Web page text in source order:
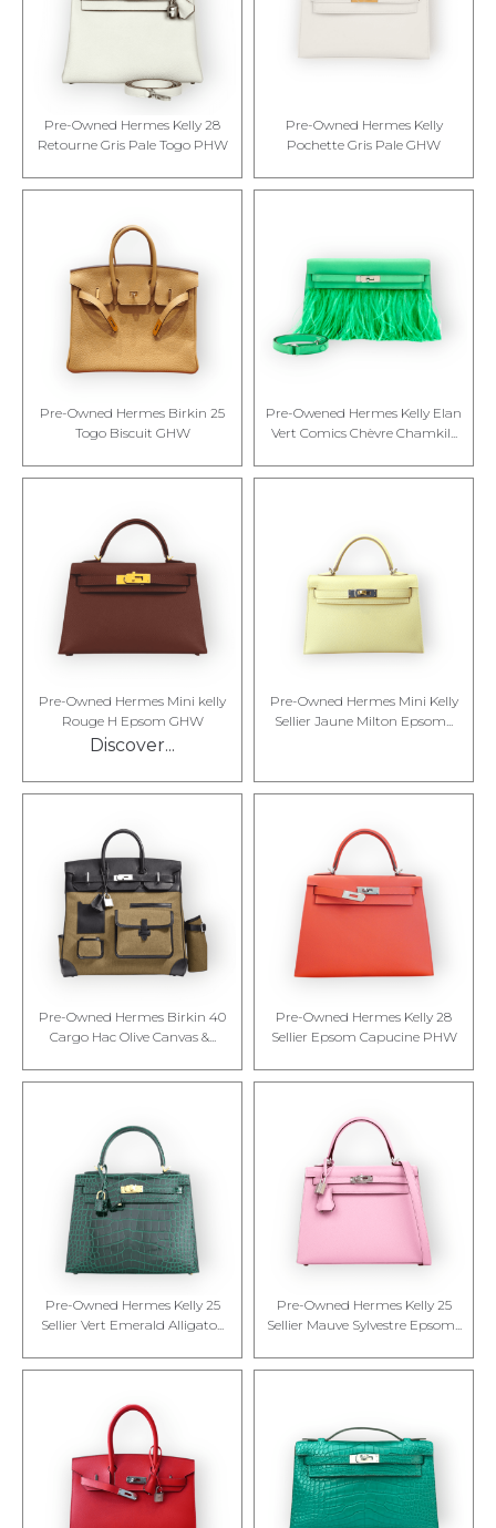
Pre-Owned Hermes Kelly 28
Retourne Gris Pale Togo PHW
Pre-Owned Hermes Kelly
Pochette Gris Pale GHW
Pre-Owned Hermes Birkin 25
Togo Biscuit GHW
Pre-Owened Hermes Kelly Elan
Vert Comics Chèvre Chamkil...
Pre-Owned Hermes Mini kelly
Rouge H Epsom GHW
Discover...
Pre-Owned Hermes Mini Kelly
Sellier Jaune Milton Epsom...
Pre-Owned Hermes Birkin 40
Cargo Hac Olive Canvas &...
Pre-Owned Hermes Kelly 28
Sellier Epsom Capucine PHW
Pre-Owned Hermes Kelly 25
Sellier Vert Emerald Alligato...
Pre-Owned Hermes Kelly 25
Sellier Mauve Sylvestre Epsom...